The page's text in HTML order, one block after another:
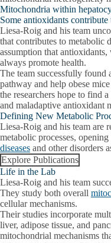
Mitochondria within
Some antioxidants contribute
Liesa-Roig and his team
that contributes to metabolic
assumption that
always promote health.
The team successfully found
pathway and help obese
the researchers hope to find
and maladaptive antioxidant
Defining New Metabolic
Liesa-Roig and his team are
metabolic processes,
diseases and other disorders
Explore Publications
Life in the Lab
Liesa-Roig and his team
They study both overall
cellular mechanisms.
Their studies incorporate
liver, adipose tissue, and
mitochondrial mechanisms